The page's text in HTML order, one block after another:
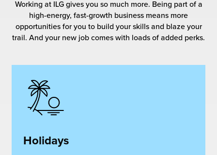
Added Services
Fulfilment
and Scaleup Brands
for US Beauty Brands
Technology
Services
Fulfilment for the First Time
Service
Working at ILG gives you so much more. Being part of a
high-energy, fast-growth business means more
opportunities for you to build your skills and blaze your
trail. And your new job comes with loads of added perks.
Holidays